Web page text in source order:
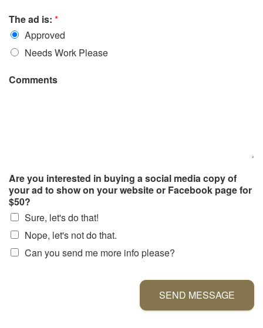
The ad is: *
Approved
Needs Work Please
Comments
Are you interested in buying a social media copy of
your ad to show on your website or Facebook page for
$50?
Sure, let's do that!
Nope, let's not do that.
Can you send me more info please?
SEND MESSAGE